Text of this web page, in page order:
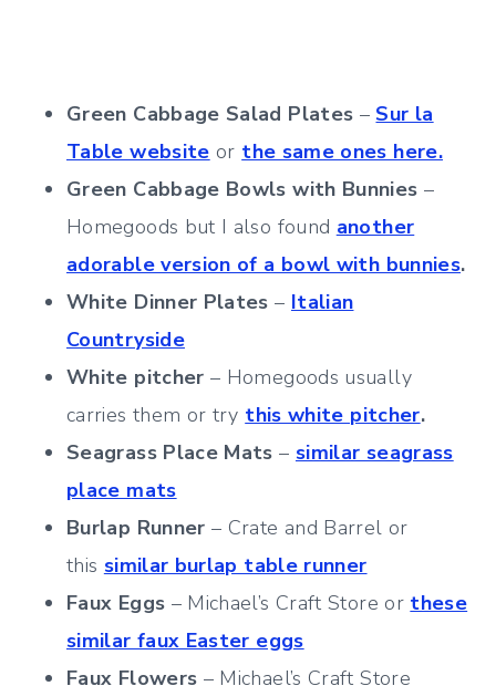
Green Cabbage Salad Plates – Sur la
Table website or the same ones here.
Green Cabbage Bowls with Bunnies –
Homegoods but I also found another
adorable version of a bowl with bunnies.
White Dinner Plates – Italian
Countryside
White pitcher – Homegoods usually
carries them or try this white pitcher.
Seagrass Place Mats – similar seagrass
place mats
Burlap Runner – Crate and Barrel or
this similar burlap table runner
Faux Eggs – Michael’s Craft Store or these
similar faux Easter eggs
Faux Flowers – Michael’s Craft Store